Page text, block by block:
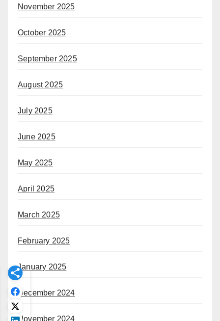
November 2025
October 2025
September 2025
August 2025
July 2025
June 2025
May 2025
April 2025
March 2025
February 2025
January 2025
December 2024
November 2024